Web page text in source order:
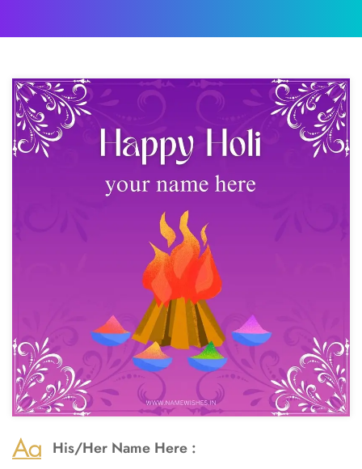
His/Her Name Here :